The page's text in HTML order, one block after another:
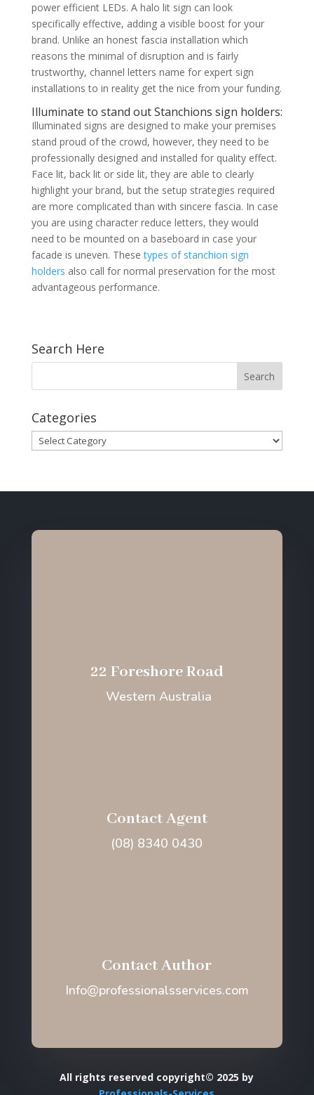
power efficient LEDs. A halo lit sign can look
specifically effective, adding a visible boost for your
brand. Unlike an honest fascia installation which
reasons the minimal of disruption and is fairly
trustworthy, channel letters name for expert sign
installations to in reality get the nice from your funding.
Illuminate to stand out Stanchions sign holders:
Illuminated signs are designed to make your premises
stand proud of the crowd, however, they need to be
professionally designed and installed for quality effect.
Face lit, back lit or side lit, they are able to clearly
highlight your brand, but the setup strategies required
are more complicated than with sincere fascia. In case
you are using character reduce letters, they would
need to be mounted on a baseboard in case your
facade is uneven. Thesetypes of stanchion sign
holders also call for normal preservation for the most
advantageous performance.
Search Here
Categories
Categories
22 Foreshore Road
Western Australia
Contact Agent
(08) 8340 0430
Contact Author
Info@professionalsservices.com
All rights reserved copyright© 2025 by